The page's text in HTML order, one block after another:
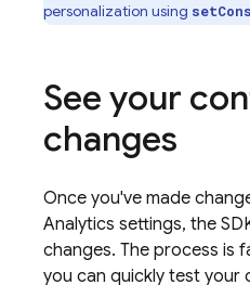
personalization using
See your
changes
Once you've made
Analytics settings, the
changes. The process is
you can quickly test your